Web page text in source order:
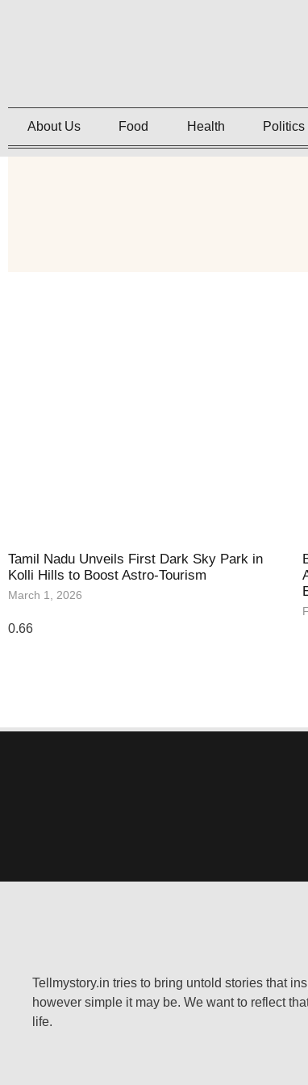
About Us Food Health Politics
Tamil Nadu Unveils First Dark Sky Park in
Kolli Hills to Boost Astro-Tourism
March 1, 2026
Tellmystory.in tries to bring untold stories that
however simple it may be. We want to reflect
life.